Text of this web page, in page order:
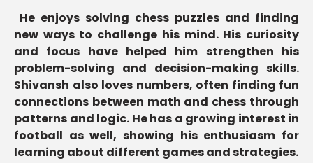
He enjoys solving chess puzzles and finding
new ways to challenge his mind. His curiosity
and focus have helped him strengthen his
problem-solving and decision-making skills.
Shivansh also loves numbers, often finding fun
connections between math and chess through
patterns and logic. He has a growing interest in
football as well, showing his enthusiasm for
learning about different games and strategies.